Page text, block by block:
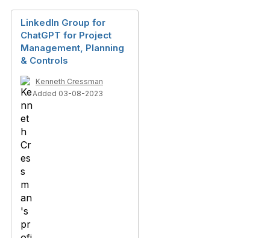
LinkedIn Group for
ChatGPT for Project
Management, Planning
& Controls
Kenneth Cressman
Added 03-08-2023